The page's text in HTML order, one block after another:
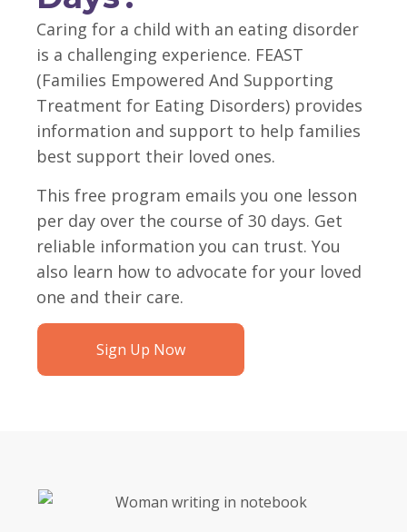
Caring for a child with an eating disorder
is a challenging experience. FEAST
(Families Empowered And Supporting
Treatment for Eating Disorders) provides
information and support to help families
best support their loved ones.
This free program emails you one lesson
per day over the course of 30 days. Get
reliable information you can trust. You
also learn how to advocate for your loved
one and their care.
Sign Up Now